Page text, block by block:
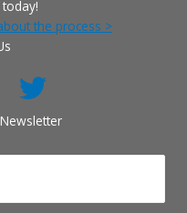
today!
the process >